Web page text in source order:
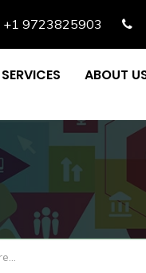
+1 9723825903
SERVICES ABOUT